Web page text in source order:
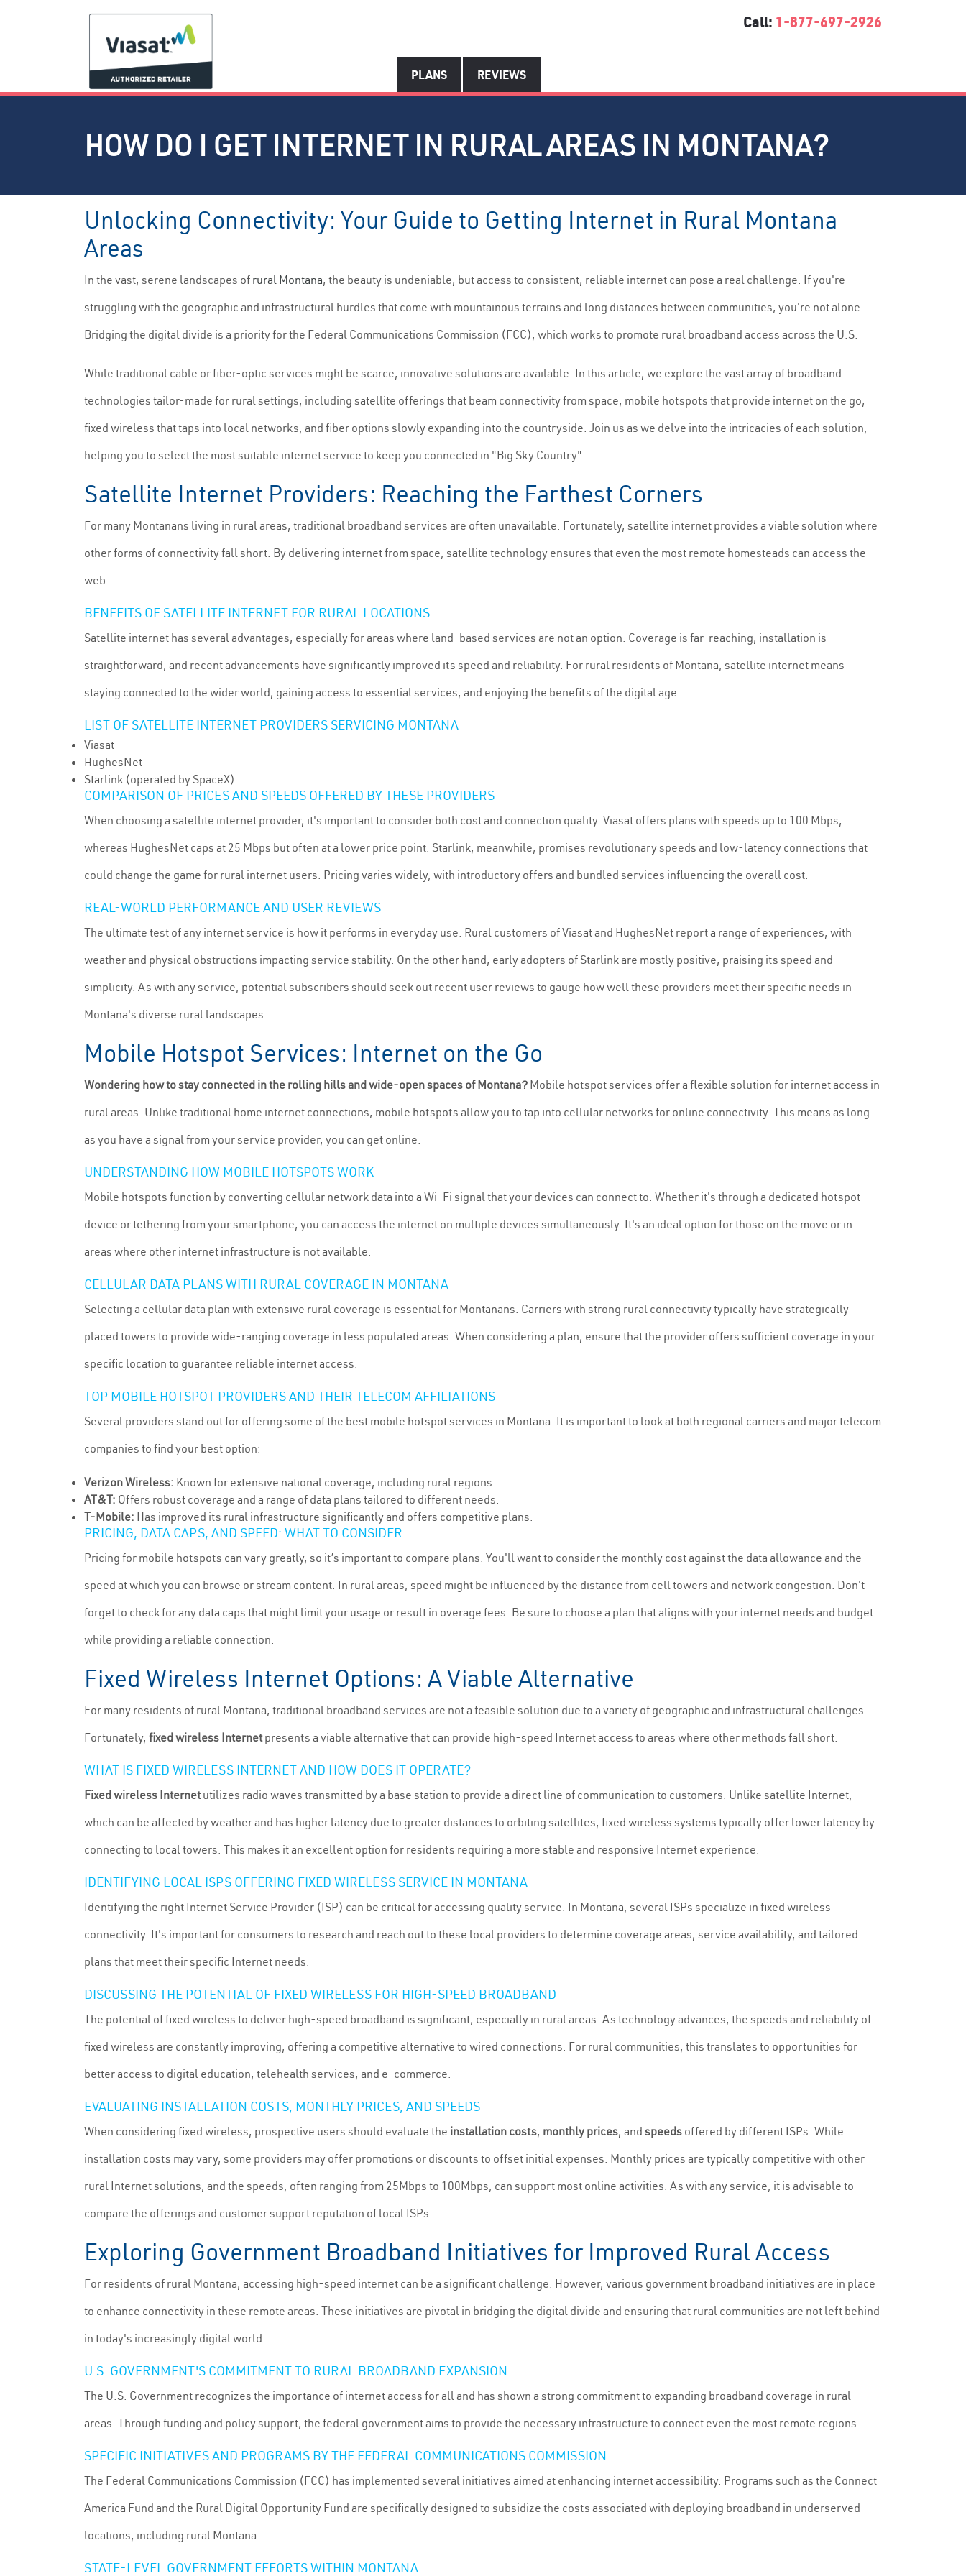
Call: 1-877-697-2926
PLANS REVIEWS
HOW DO I GET INTERNET IN RURAL AREAS IN MONTANA?
Unlocking Connectivity: Your Guide to Getting Internet in Rural Montana
Areas
In the vast, serene landscapes of rural Montana, the beauty is undeniable, but access to consistent, reliable internet can pose a real challenge. If you're
struggling with the geographic and infrastructural hurdles that come with mountainous terrains and long distances between communities, you're not alone.
Bridging the digital divide is a priority for the Federal Communications Commission (FCC), which works to promote rural broadband access across the U.S.
While traditional cable or fiber-optic services might be scarce, innovative solutions are available. In this article, we explore the vast array of broadband
technologies tailor-made for rural settings, including satellite offerings that beam connectivity from space, mobile hotspots that provide internet on the go,
fixed wireless that taps into local networks, and fiber options slowly expanding into the countryside. Join us as we delve into the intricacies of each solution,
helping you to select the most suitable internet service to keep you connected in "Big Sky Country".
Satellite Internet Providers: Reaching the Farthest Corners
For many Montanans living in rural areas, traditional broadband services are often unavailable. Fortunately, satellite internet provides a viable solution where
other forms of connectivity fall short. By delivering internet from space, satellite technology ensures that even the most remote homesteads can access the
web.
BENEFITS OF SATELLITE INTERNET FOR RURAL LOCATIONS
Satellite internet has several advantages, especially for areas where land-based services are not an option. Coverage is far-reaching, installation is
straightforward, and recent advancements have significantly improved its speed and reliability. For rural residents of Montana, satellite internet means
staying connected to the wider world, gaining access to essential services, and enjoying the benefits of the digital age.
LIST OF SATELLITE INTERNET PROVIDERS SERVICING MONTANA
Viasat
HughesNet
Starlink (operated by SpaceX)
COMPARISON OF PRICES AND SPEEDS OFFERED BY THESE PROVIDERS
When choosing a satellite internet provider, it's important to consider both cost and connection quality. Viasat offers plans with speeds up to 100 Mbps,
whereas HughesNet caps at 25 Mbps but often at a lower price point. Starlink, meanwhile, promises revolutionary speeds and low-latency connections that
could change the game for rural internet users. Pricing varies widely, with introductory offers and bundled services influencing the overall cost.
REAL-WORLD PERFORMANCE AND USER REVIEWS
The ultimate test of any internet service is how it performs in everyday use. Rural customers of Viasat and HughesNet report a range of experiences, with
weather and physical obstructions impacting service stability. On the other hand, early adopters of Starlink are mostly positive, praising its speed and
simplicity. As with any service, potential subscribers should seek out recent user reviews to gauge how well these providers meet their specific needs in
Montana's diverse rural landscapes.
Mobile Hotspot Services: Internet on the Go
Wondering how to stay connected in the rolling hills and wide-open spaces of Montana? Mobile hotspot services offer a flexible solution for internet access in
rural areas. Unlike traditional home internet connections, mobile hotspots allow you to tap into cellular networks for online connectivity. This means as long
as you have a signal from your service provider, you can get online.
UNDERSTANDING HOW MOBILE HOTSPOTS WORK
Mobile hotspots function by converting cellular network data into a Wi-Fi signal that your devices can connect to. Whether it's through a dedicated hotspot
device or tethering from your smartphone, you can access the internet on multiple devices simultaneously. It's an ideal option for those on the move or in
areas where other internet infrastructure is not available.
CELLULAR DATA PLANS WITH RURAL COVERAGE IN MONTANA
Selecting a cellular data plan with extensive rural coverage is essential for Montanans. Carriers with strong rural connectivity typically have strategically
placed towers to provide wide-ranging coverage in less populated areas. When considering a plan, ensure that the provider offers sufficient coverage in your
specific location to guarantee reliable internet access.
TOP MOBILE HOTSPOT PROVIDERS AND THEIR TELECOM AFFILIATIONS
Several providers stand out for offering some of the best mobile hotspot services in Montana. It is important to look at both regional carriers and major telecom
companies to find your best option:
Verizon Wireless: Known for extensive national coverage, including rural regions.
AT&T: Offers robust coverage and a range of data plans tailored to different needs.
T-Mobile: Has improved its rural infrastructure significantly and offers competitive plans.
PRICING, DATA CAPS, AND SPEED: WHAT TO CONSIDER
Pricing for mobile hotspots can vary greatly, so it’s important to compare plans. You'll want to consider the monthly cost against the data allowance and the
speed at which you can browse or stream content. In rural areas, speed might be influenced by the distance from cell towers and network congestion. Don't
forget to check for any data caps that might limit your usage or result in overage fees. Be sure to choose a plan that aligns with your internet needs and budget
while providing a reliable connection.
Fixed Wireless Internet Options: A Viable Alternative
For many residents of rural Montana, traditional broadband services are not a feasible solution due to a variety of geographic and infrastructural challenges.
Fortunately, fixed wireless Internetpresents a viable alternative that can provide high-speed Internet access to areas where other methods fall short.
WHAT IS FIXED WIRELESS INTERNET AND HOW DOES IT OPERATE?
Fixed wireless Internetutilizes radio waves transmitted by a base station to provide a direct line of communication to customers. Unlike satellite Internet,
which can be affected by weather and has higher latency due to greater distances to orbiting satellites, fixed wireless systems typically offer lower latency by
connecting to local towers. This makes it an excellent option for residents requiring a more stable and responsive Internet experience.
IDENTIFYING LOCAL ISPS OFFERING FIXED WIRELESS SERVICE IN MONTANA
Identifying the right Internet Service Provider (ISP) can be critical for accessing quality service. In Montana, several ISPs specialize in fixed wireless
connectivity. It's important for consumers to research and reach out to these local providers to determine coverage areas, service availability, and tailored
plans that meet their specific Internet needs.
DISCUSSING THE POTENTIAL OF FIXED WIRELESS FOR HIGH-SPEED BROADBAND
The potential of fixed wireless to deliver high-speed broadband is significant, especially in rural areas. As technology advances, the speeds and reliability of
fixed wireless are constantly improving, offering a competitive alternative to wired connections. For rural communities, this translates to opportunities for
better access to digital education, telehealth services, and e-commerce.
EVALUATING INSTALLATION COSTS, MONTHLY PRICES, AND SPEEDS
When considering fixed wireless, prospective users should evaluate the installation costs, monthly prices, and speeds offered by different ISPs. While
installation costs may vary, some providers may offer promotions or discounts to offset initial expenses. Monthly prices are typically competitive with other
rural Internet solutions, and the speeds, often ranging from 25Mbps to 100Mbps, can support most online activities. As with any service, it is advisable to
compare the offerings and customer support reputation of local ISPs.
Exploring Government Broadband Initiatives for Improved Rural Access
For residents of rural Montana, accessing high-speed internet can be a significant challenge. However, various government broadband initiatives are in place
to enhance connectivity in these remote areas. These initiatives are pivotal in bridging the digital divide and ensuring that rural communities are not left behind
in today's increasingly digital world.
U.S. GOVERNMENT'S COMMITMENT TO RURAL BROADBAND EXPANSION
The U.S. Government recognizes the importance of internet access for all and has shown a strong commitment to expanding broadband coverage in rural
areas. Through funding and policy support, the federal government aims to provide the necessary infrastructure to connect even the most remote regions.
SPECIFIC INITIATIVES AND PROGRAMS BY THE FEDERAL COMMUNICATIONS COMMISSION
The Federal Communications Commission (FCC) has implemented several initiatives aimed at enhancing internet accessibility. Programs such as the Connect
America Fund and the Rural Digital Opportunity Fund are specifically designed to subsidize the costs associated with deploying broadband in underserved
locations, including rural Montana.
STATE-LEVEL GOVERNMENT EFFORTS WITHIN MONTANA